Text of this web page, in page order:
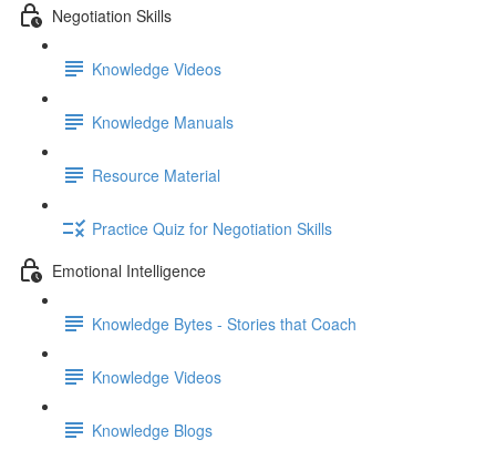
Negotiation Skills
Knowledge Videos
Knowledge Manuals
Resource Material
Practice Quiz for Negotiation Skills
Emotional Intelligence
Knowledge Bytes - Stories that Coach
Knowledge Videos
Knowledge Blogs